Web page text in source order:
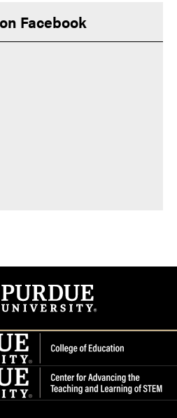
Facebook